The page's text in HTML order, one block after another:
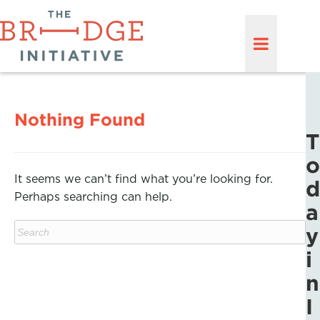
Nothing Found
It seems we can’t find what you’re looking for.
Perhaps searching can help.
T
o
d
a
y
i
n
I